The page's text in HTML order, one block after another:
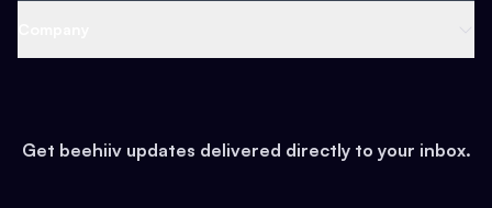
Earn
Web 3 & Crypto
Health & Fitness
Pop Culture
Get beehiiv updates delivered directly to your inbox.